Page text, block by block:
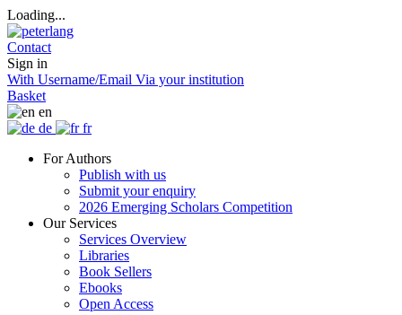
Loading...
Contact
Sign in
With Username/Email Via your institution
Basket
en
de
fr
For Authors
Publish with us
Submit your enquiry
2026 Emerging Scholars Competition
Our Services
Services Overview
Libraries
Book Sellers
Ebooks
Open Access